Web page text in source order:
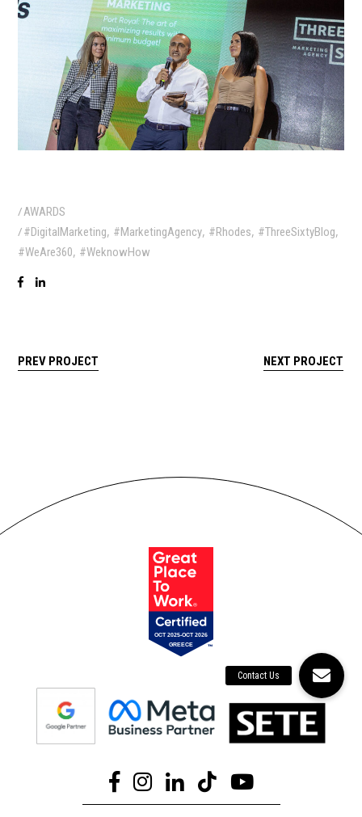
AWARDS
#DigitalMarketing, #MarketingAgency, #Rhodes, #ThreeSixtyBlog,
#WeAre360, #WeknowHow
PREV PROJECT NEXT PROJECT